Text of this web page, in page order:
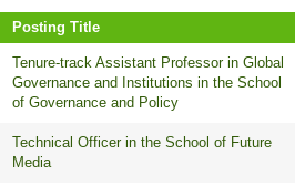
Posting Title
Tenure-track Assistant Professor in Global
Governance and Institutions in the School
of Governance and Policy
Technical Officer in the School of Future
Media